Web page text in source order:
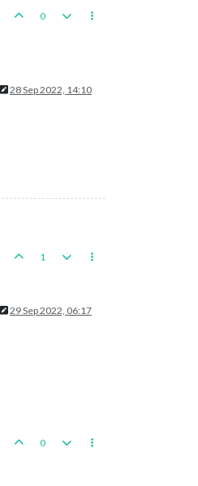
0
28 Sep 2022, 14:10
1
29 Sep 2022, 06:17
0